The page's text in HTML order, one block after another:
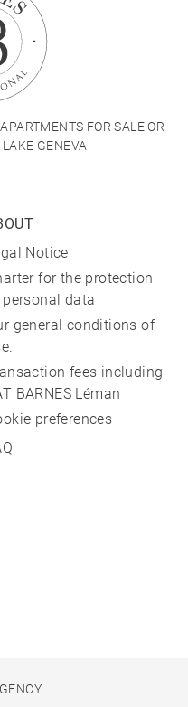
FOR SALE OR
GENEVA
Notice
for the protection
data
general conditions of
fees including
BARNES Léman
preferences